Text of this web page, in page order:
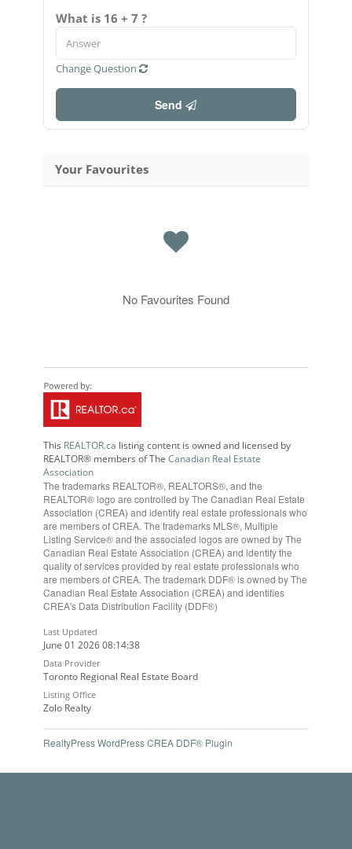
What is 16 + 7 ?
Change Question
Send
Your Favourites
No Favourites Found
This REALTOR.ca listing content is owned and licensed by
REALTOR® members of TheCanadian Real Estate
Association
The trademarks REALTOR®, REALTORS®, and the
REALTOR® logo are controlled by The Canadian Real Estate
Association (CREA) and identify real estate professionals who
are members of CREA. The trademarks MLS®, Multiple
Listing Service® and the associated logos are owned by The
Canadian Real Estate Association (CREA) and identify the
quality of services provided by real estate professionals who
are members of CREA. The trademark DDF® is owned by The
Canadian Real Estate Association (CREA) and identifies
CREA's Data Distribution Facility (DDF®)
Last Updated
June 01 2026 08:14:38
Data Provider
Toronto Regional Real Estate Board
Listing Office
Zolo Realty
RealtyPress WordPress CREA DDF® Plugin